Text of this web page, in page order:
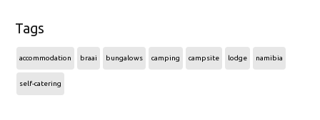
Tags
accommodation braai bungalows camping campsite lodge namibia
self-catering